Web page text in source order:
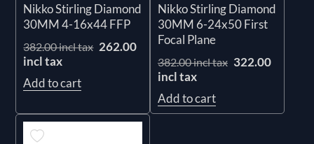
Nikko Stirling Diamond
30MM 4-16x44 FFP
382.00 incl tax 262.00
incl tax
Add to cart
Nikko Stirling Diamond
30MM 6-24x50 First
Focal Plane
382.00 incl tax 322.00
incl tax
Add to cart